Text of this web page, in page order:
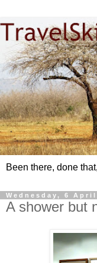
Been there, done
Wednesday, 6 April
A shower but